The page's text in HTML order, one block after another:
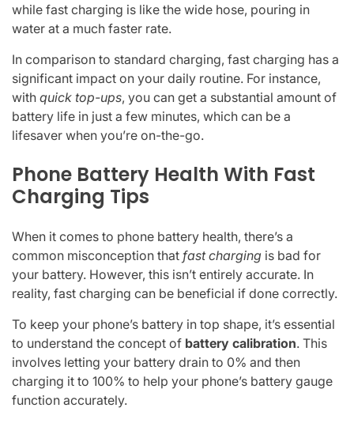
while fast charging is like the wide hose, pouring in
water at a much faster rate.
In comparison to standard charging, fast charging has a
significant impact on your daily routine. For instance,
with quick top-ups, you can get a substantial amount of
battery life in just a few minutes, which can be a
lifesaver when you’re on-the-go.
Phone Battery Health With Fast
Charging Tips
When it comes to phone battery health, there’s a
common misconception that fast charging is bad for
your battery. However, this isn’t entirely accurate. In
reality, fast charging can be beneficial if done correctly.
To keep your phone’s battery in top shape, it’s essential
to understand the concept of battery calibration. This
involves letting your battery drain to 0% and then
charging it to 100% to help your phone’s battery gauge
function accurately.